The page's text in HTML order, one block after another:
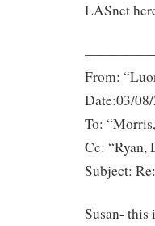
LASnet
From:
Date:03/
To:
Cc: “Ryan,
Subject:
Susan-